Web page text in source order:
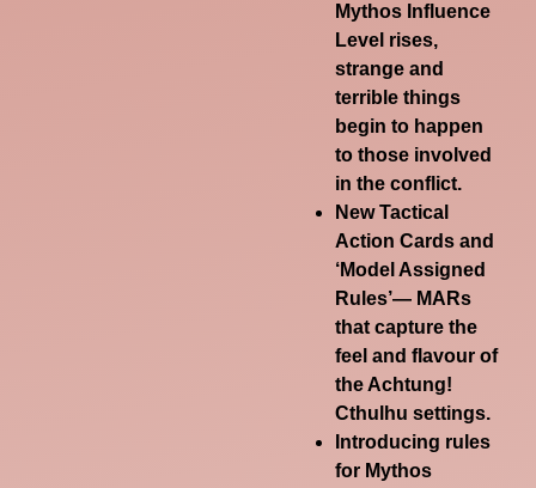
Mythos Influence
Level rises,
strange and
terrible things
begin to happen
to those involved
in the conflict.
New Tactical
Action Cards and
‘Model Assigned
Rules’— MARs
that capture the
feel and flavour of
the Achtung!
Cthulhu settings.
Introducing rules
for Mythos